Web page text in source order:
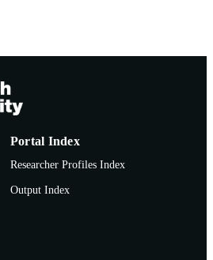
Onderzoek
Centre for Terrestrial Ecosystem Science
English
Report
Portal Index
Researcher Profiles Index
Output Index